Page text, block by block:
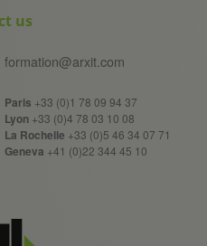
us
formation@arxit.com
Paris +33 (0)1 78 09 94 37
Lyon +33 (0)4 78 03 10 08
La Rochelle +33 (0)5 46 34 07 71
Geneva +41 (0)22 344 45 10